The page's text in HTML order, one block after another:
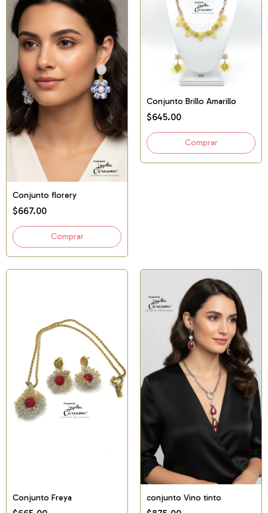
Conjunto florery
$667.00
Conjunto Brillo Amarillo
$645.00
Conjunto Freya conjunto Vino tinto